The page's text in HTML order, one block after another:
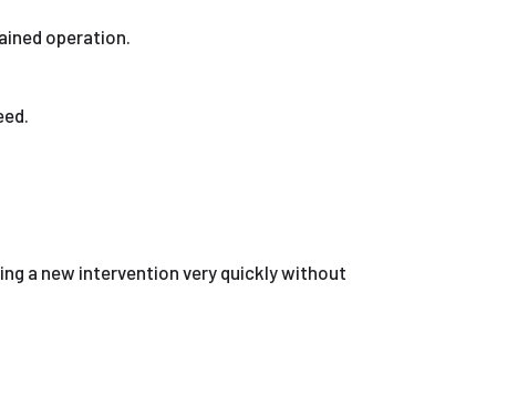
operation.
a new intervention very quickly without